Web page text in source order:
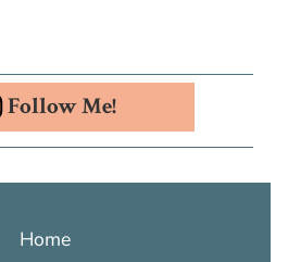
Follow Me!
Home